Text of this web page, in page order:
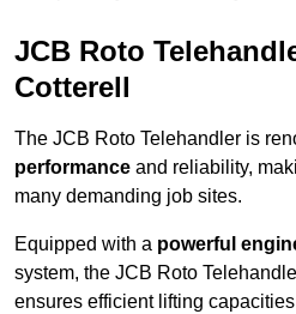
JCB Roto
Cotterell
The JCB Roto Telehandler is
performance and reliability,
many demanding job sites.
Equipped with a powerful
system, the JCB Roto
ensures efficient lifting